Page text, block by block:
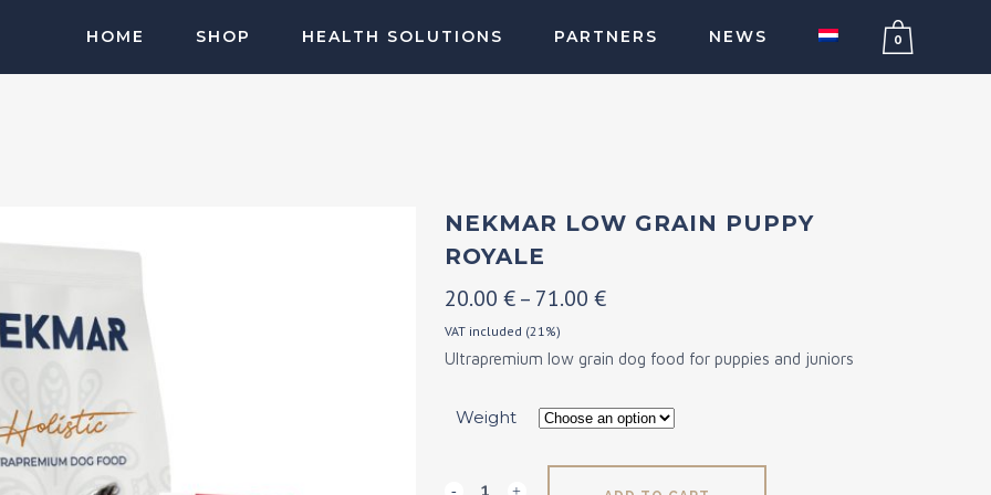
0
HOME SHOP HEALTH SOLUTIONS PARTNERS NEWS
NEKMAR LOW GRAIN PUPPY
ROYALE
20.00 € – 71.00 €Price
20.00 €
71.00 €
VAT included (21%)
Ultrapremium low grain dog food for puppies and juniors
Weight
Nekmar